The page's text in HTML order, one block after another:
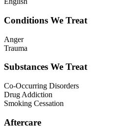
Conditions We Treat
Anger
Trauma
Substances We Treat
Co-Occurring Disorders
Drug Addiction
Smoking Cessation
Aftercare